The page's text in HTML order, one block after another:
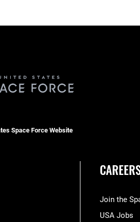
Space Force Website
Join the
USA Jobs